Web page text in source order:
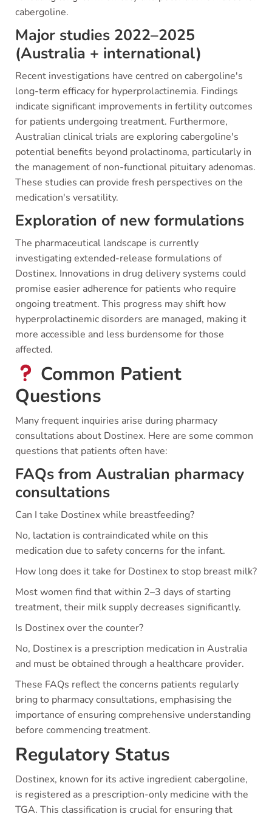
cabergoline.
Major studies 2022–2025
(Australia + international)
Recent investigations have centred on cabergoline's
long-term efficacy for hyperprolactinemia. Findings
indicate significant improvements in fertility outcomes
for patients undergoing treatment. Furthermore,
Australian clinical trials are exploring cabergoline's
potential benefits beyond prolactinoma, particularly in
the management of non-functional pituitary adenomas.
These studies can provide fresh perspectives on the
medication's versatility.
Exploration of new formulations
The pharmaceutical landscape is currently
investigating extended-release formulations of
Dostinex. Innovations in drug delivery systems could
promise easier adherence for patients who require
ongoing treatment. This progress may shift how
hyperprolactinemic disorders are managed, making it
more accessible and less burdensome for those
affected.
Common Patient
Questions
Many frequent inquiries arise during pharmacy
consultations about Dostinex. Here are some common
questions that patients often have:
FAQs from Australian pharmacy
consultations
Can I take Dostinex while breastfeeding?
No, lactation is contraindicated while on this
medication due to safety concerns for the infant.
How long does it take for Dostinex to stop breast milk?
Most women find that within 2–3 days of starting
treatment, their milk supply decreases significantly.
Is Dostinex over the counter?
No, Dostinex is a prescription medication in Australia
and must be obtained through a healthcare provider.
These FAQs reflect the concerns patients regularly
bring to pharmacy consultations, emphasising the
importance of ensuring comprehensive understanding
before commencing treatment.
Regulatory Status
Dostinex, known for its active ingredient cabergoline,
is registered as a prescription-only medicine with the
TGA. This classification is crucial for ensuring that